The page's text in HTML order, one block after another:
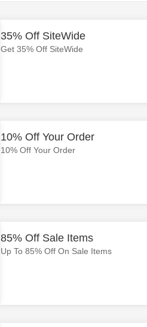
35% Off SiteWide
Get 35% Off SiteWide
10% Off Your Order
10% Off Your Order
85% Off Sale Items
Up To 85% Off On Sale Items